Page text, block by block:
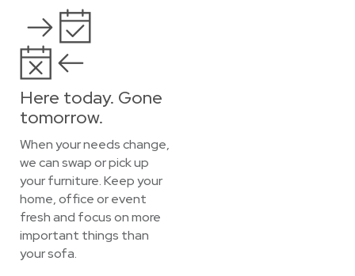
Here today. Gone
tomorrow.
When your needs change,
we can swap or pick up
your furniture. Keep your
home, office or event
fresh and focus on more
important things than
your sofa.